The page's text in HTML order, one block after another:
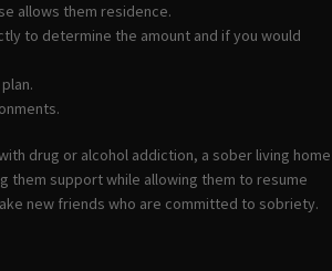
allows them residence.
to determine the amount and if you would
drug or alcohol addiction, a sober living home
them support while allowing them to resume
new friends who are committed to sobriety.